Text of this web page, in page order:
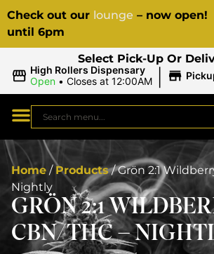
Check out our lounge – now
until 6pm
Select Pick-Up Or
High Rollers Dispensary
Open • Closes at 12:00AM |
Home / Products/Grön 2:1
Nightly
GRÖN 2:1
CBN/THC –